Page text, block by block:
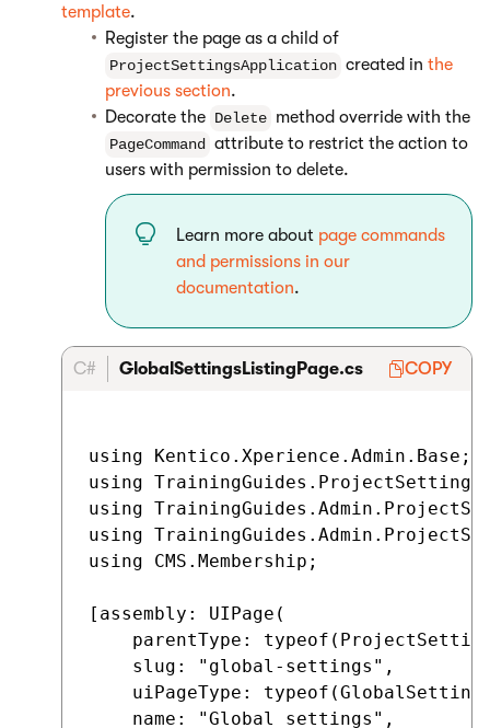
template.
Register the page as a child of
ProjectSettingsApplication created in the
previous section.
Decorate the Delete method override with the
PageCommand
attribute to restrict the action to
users with permission to delete.
Learn more about page commands
and permissions in our
documentation.
C# GlobalSettingsListingPage.cs COPY
using Kentico.Xperience.Admin.Base;
using
using
using
using CMS.Membership;
[assembly: UIPage(
parentType:
    slug: "global-settings",
uiPageType:
    name: "Global settings",